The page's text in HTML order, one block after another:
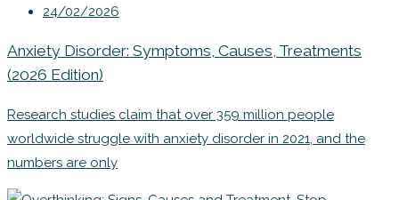
24/02/2026
Anxiety Disorder: Symptoms, Causes, Treatments
(2026 Edition)
Research studies claim that over 359 million people
worldwide struggle with anxiety disorder in 2021, and the
numbers are only